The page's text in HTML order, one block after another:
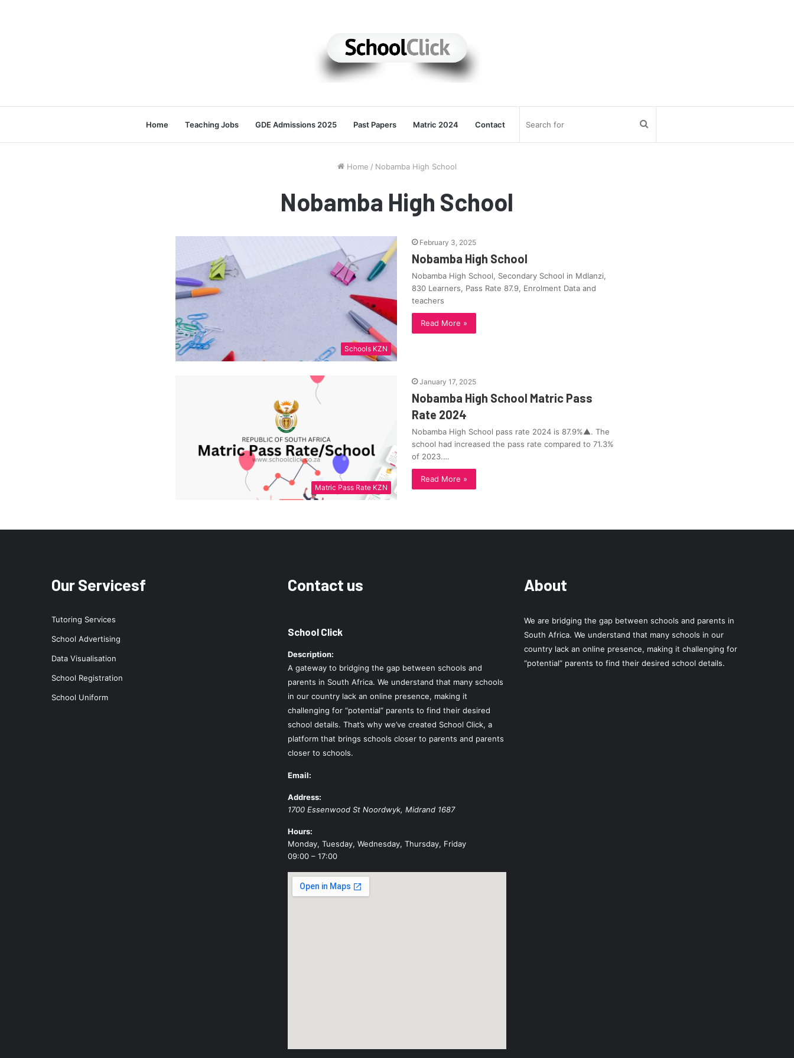
Home Teaching Jobs GDE Admissions 2025 Past Papers Matric 2024 Contact
Home / Nobamba High School
Nobamba High School
Schools KZN
February 3, 2025
Nobamba High School
Nobamba High School, Secondary School in Mdlanzi,
830 Learners, Pass Rate 87.9, Enrolment Data and
teachers
Read More »
Matric Pass Rate KZN
January 17, 2025
Nobamba High School Matric Pass
Rate 2024
Nobamba High School pass rate 2024 is 87.9%▲. The
school had increased the pass rate compared to 71.3%
of 2023.…
Read More »
Our Servicesf
Tutoring Services
School Advertising
Data Visualisation
School Registration
School Uniform
Contact us
School Click
Description:
A gateway to bridging the gap between schools and
parents in South Africa. We understand that many schools
in our country lack an online presence, making it
challenging for “potential” parents to find their desired
school details. That’s why we’ve created School Click, a
platform that brings schools closer to parents and parents
closer to schools.
Email:
Address:
1700 Essenwood St Noordwyk, Midrand 1687
Hours:
Monday, Tuesday, Wednesday, Thursday, Friday
09:00 – 17:00
About
We are bridging the gap between schools and parents in
South Africa. We understand that many schools in our
country lack an online presence, making it challenging for
“potential” parents to find their desired school details.